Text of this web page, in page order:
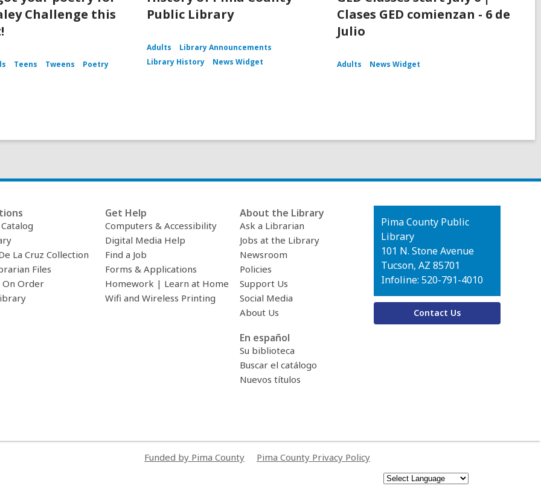
Challenge this
Teens Tweens Poetry
Public Library
Adults
Library Announcements
Library History
News Widget
Clases GED comienzan - 6 de
Julio
Adults News Widget
La Cruz Collection
Files
On Order
Get Help
Computers & Accessibility
Digital Media Help
Find a Job
Forms & Applications
Homework | Learn at Home
Wifi and Wireless Printing
About the Library
Ask a Librarian
Jobs at the Library
Newsroom
Policies
Support Us
Social Media
About Us
En español
Su biblioteca
Buscar el catálogo
Nuevos títulos
Contact
the
Library
Pima County Public
Library
101 N. Stone Avenue
Tucson, AZ 85701
Infoline: 520-791-4010
Contact Us
Funded by Pima County Pima County Privacy Policy